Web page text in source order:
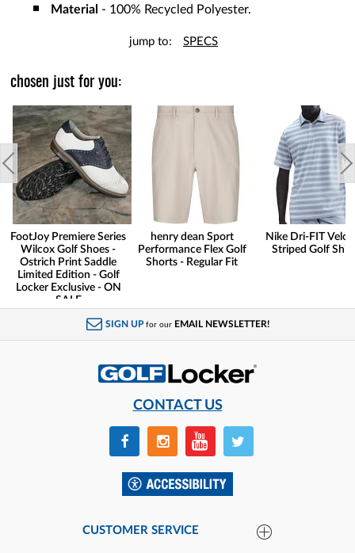
Material - 100% Recycled Polyester.
jump to: SPECS
chosen just for you:
FootJoy Premiere Series
Wilcox Golf Shoes -
Ostrich Print Saddle
Limited Edition - Golf
Locker Exclusive - ON
SALE
henry dean Sport
Performance Flex Golf
Shorts - Regular Fit
Nike Dri-FIT
Striped Golf
SIGN UP for our EMAIL NEWSLETTER!
CONTACT US
CUSTOMER SERVICE